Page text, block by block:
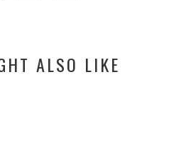
ALSO LIKE